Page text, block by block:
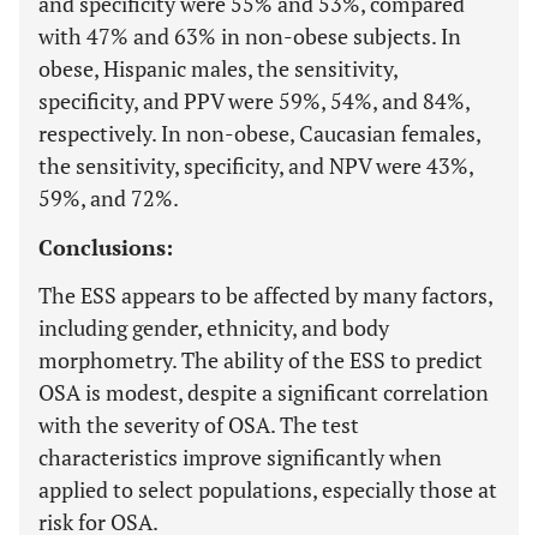
with 47% and 63% in non-obese subjects. In
obese, Hispanic males, the sensitivity,
specificity, and PPV were 59%, 54%, and 84%,
respectively. In non-obese, Caucasian females,
the sensitivity, specificity, and NPV were 43%,
59%, and 72%.
Conclusions:
The ESS appears to be affected by many factors,
including gender, ethnicity, and body
morphometry. The ability of the ESS to predict
OSA is modest, despite a significant correlation
with the severity of OSA. The test
characteristics improve significantly when
applied to select populations, especially those at
risk for OSA.